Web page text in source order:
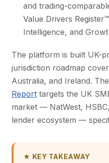
and trading-
Value Drivers
Intelligence, and
The platform is built UK-
jurisdiction roadmap
Australia, and Ireland. The
Report targets the UK
market — NatWest,
lender ecosystem —
★ KEY TAKEAWAY